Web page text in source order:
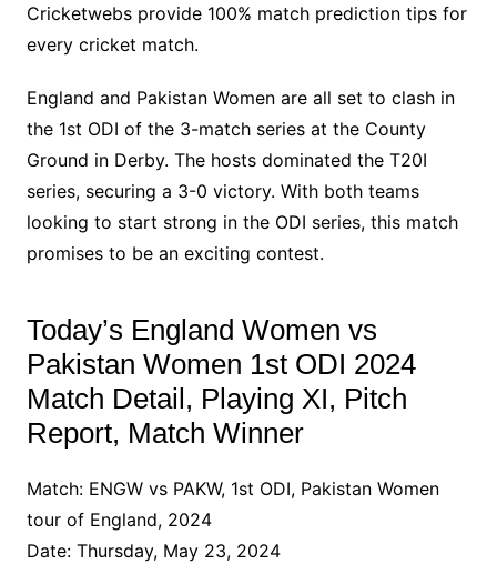
Cricketwebs provide 100% match prediction tips for
every cricket match.
England and Pakistan Women are all set to clash in
the 1st ODI of the 3-match series at the County
Ground in Derby. The hosts dominated the T20I
series, securing a 3-0 victory. With both teams
looking to start strong in the ODI series, this match
promises to be an exciting contest.
Today’s England Women vs
Pakistan Women 1st ODI 2024
Match Detail, Playing XI, Pitch
Report, Match Winner
Match: ENGW vs PAKW, 1st ODI, Pakistan Women
tour of England, 2024
Date: Thursday, May 23, 2024